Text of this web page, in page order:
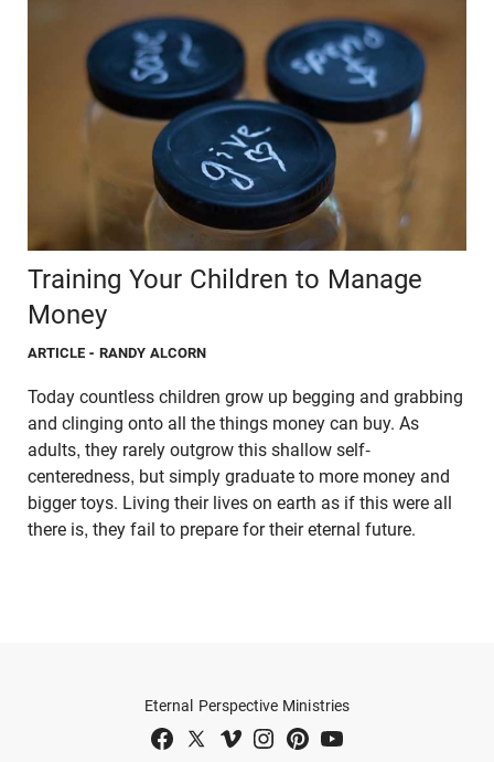
Training Your Children to Manage
Money
ARTICLE - RANDY ALCORN
Today countless children grow up begging and grabbing
and clinging onto all the things money can buy. As
adults, they rarely outgrow this shallow self-
centeredness, but simply graduate to more money and
bigger toys. Living their lives on earth as if this were all
there is, they fail to prepare for their eternal future.
Eternal Perspective Ministries